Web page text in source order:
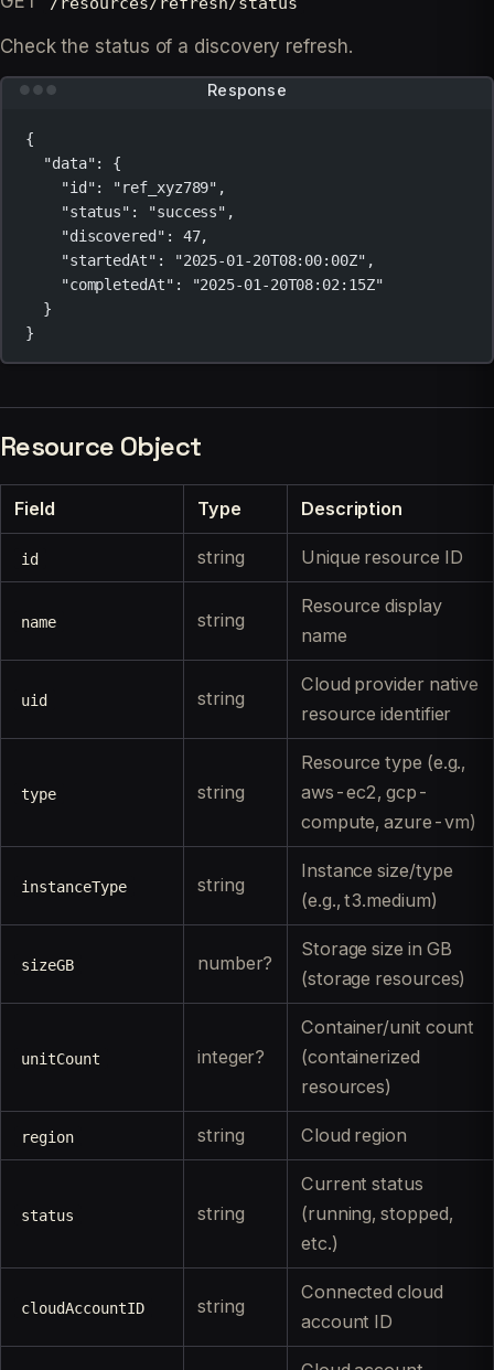
Check the status of a discovery refresh.
Response
{
"data": {
"id": "ref_xyz789" ,
"status" : "success" ,
"discovered" : 47,
"startedAt" : "2025-01-20T08:00:00Z" ,
"completedAt" :
"2025-01-20T08:02:15Z"
}
}
Resource Object
Field Type Description
id string Unique resource ID
name string
Resource display
name
uid string
Cloud provider native
resource identifier
type string
Resource type (e.g.,
aws-ec2, gcp-
compute, azure-vm)
instanceType string
Instance size/type
(e.g., t3.medium)
sizeGB number?
Storage size in GB
(storage resources)
unitCount integer?
Container/unit count
(containerized
resources)
region string Cloud region
status string
Current status
(running, stopped,
etc.)
cloudAccountID string
Connected cloud
account ID